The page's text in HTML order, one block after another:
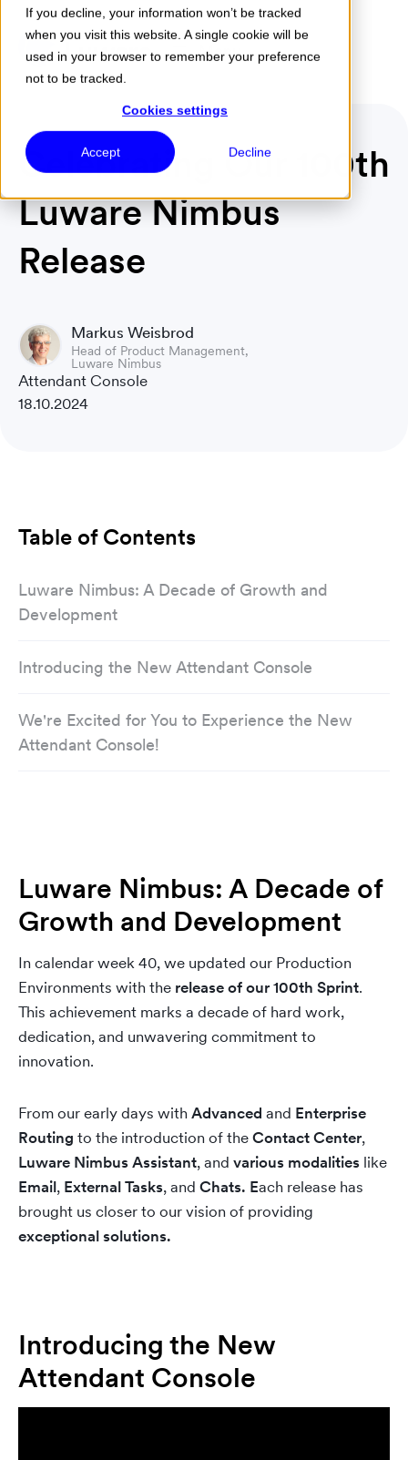
If you decline, your information won’t be tracked
when you visit this website. A single cookie will be
used in your browser to remember your preference
not to be tracked.
Cookies settings
Accept Decline
Menu
Celebrating Our 100th
Luware Nimbus
Release
Markus Weisbrod
Head of Product Management,
Luware Nimbus
Attendant Console
18.10.2024
Table of Contents
Luware Nimbus: A Decade of Growth and
Development
Introducing the New Attendant Console
We're Excited for You to Experience the New
Attendant Console!
Luware Nimbus: A Decade of
Growth and Development
In calendar week 40, we updated our Production
Environments with the release of our 100th Sprint.
This achievement marks a decade of hard work,
dedication, and unwavering commitment to
innovation.
From our early days withAdvanced and Enterprise
Routing to the introduction of theContact Center,
Luware Nimbus Assistant, and various modalities like
Email, External Tasks, and Chats. Each release has
brought us closer to our vision of providing
exceptional solutions.
Introducing the New
Attendant Console